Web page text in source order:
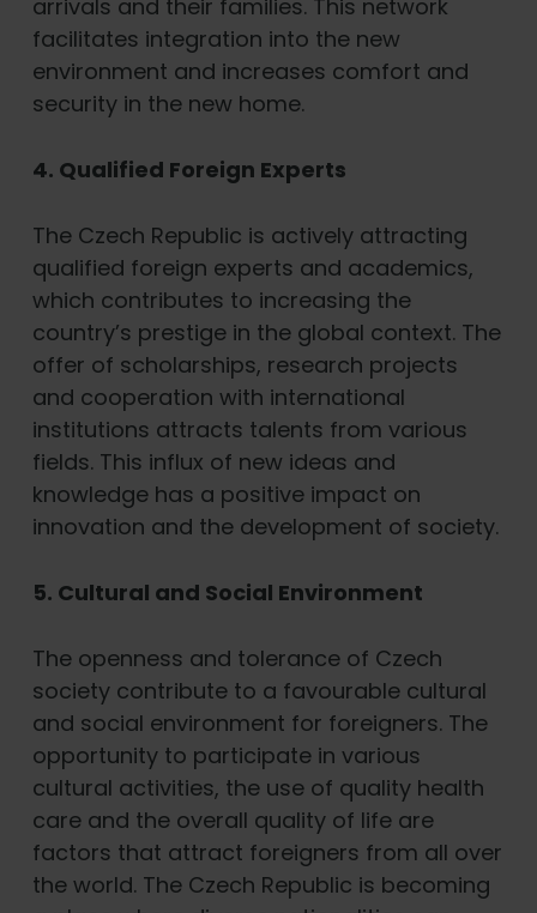
arrivals and their families. This network
facilitates integration into the new
environment and increases comfort and
security in the new home.
4. Qualified Foreign Experts
The Czech Republic is actively attracting
qualified foreign experts and academics,
which contributes to increasing the
country’s prestige in the global context. The
offer of scholarships, research projects
and cooperation with international
institutions attracts talents from various
fields. This influx of new ideas and
knowledge has a positive impact on
innovation and the development of society.
5. Cultural and Social Environment
The openness and tolerance of Czech
society contribute to a favourable cultural
and social environment for foreigners. The
opportunity to participate in various
cultural activities, the use of quality health
care and the overall quality of life are
factors that attract foreigners from all over
the world. The Czech Republic is becoming